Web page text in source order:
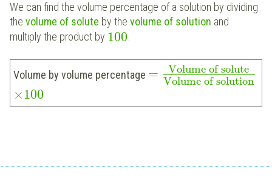
We can find the volume percentage of a solution by dividing
the volume of solute by the volume of solution and
multiply the product by 100.
Volume by volume percentage =
Volume of solute
Volume of solution
×100